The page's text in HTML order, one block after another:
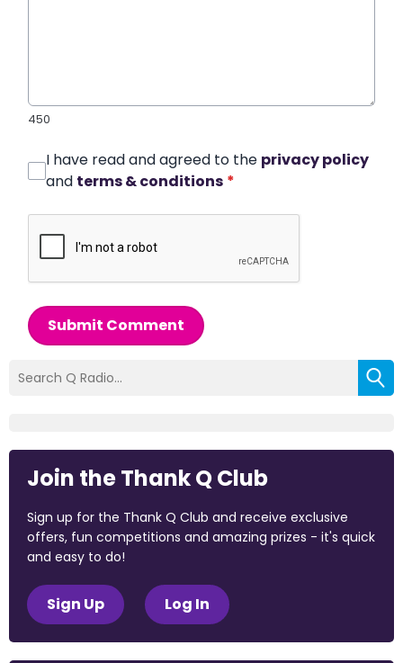
450
I have read and agreed to the privacy policy
and terms & conditions *
Submit Comment
Join the Thank Q Club
Sign up for the Thank Q Club and receive exclusive
offers, fun competitions and amazing prizes - it's quick
and easy to do!
Sign Up Log In